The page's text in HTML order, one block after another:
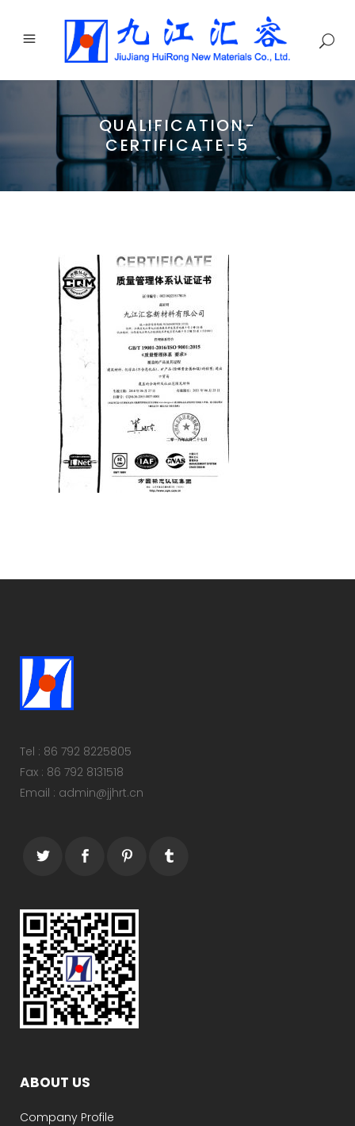
QUALIFICATION-
CERTIFICATE-5
Tel : 86 792 8225805
Fax : 86 792 8131518
Email : admin@jjhrt.cn
ABOUT US
Company Profile